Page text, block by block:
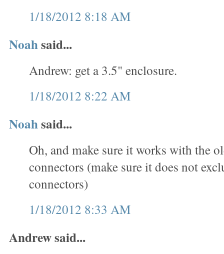
1/18/2012 8:18 AM
Noahsaid...
Andrew: get a 3.5" enclosure.
1/18/2012 8:22 AM
Noahsaid...
Oh, and make sure it works with the
connectors (make sure it does not
connectors)
1/18/2012 8:33 AM
Andrew said...